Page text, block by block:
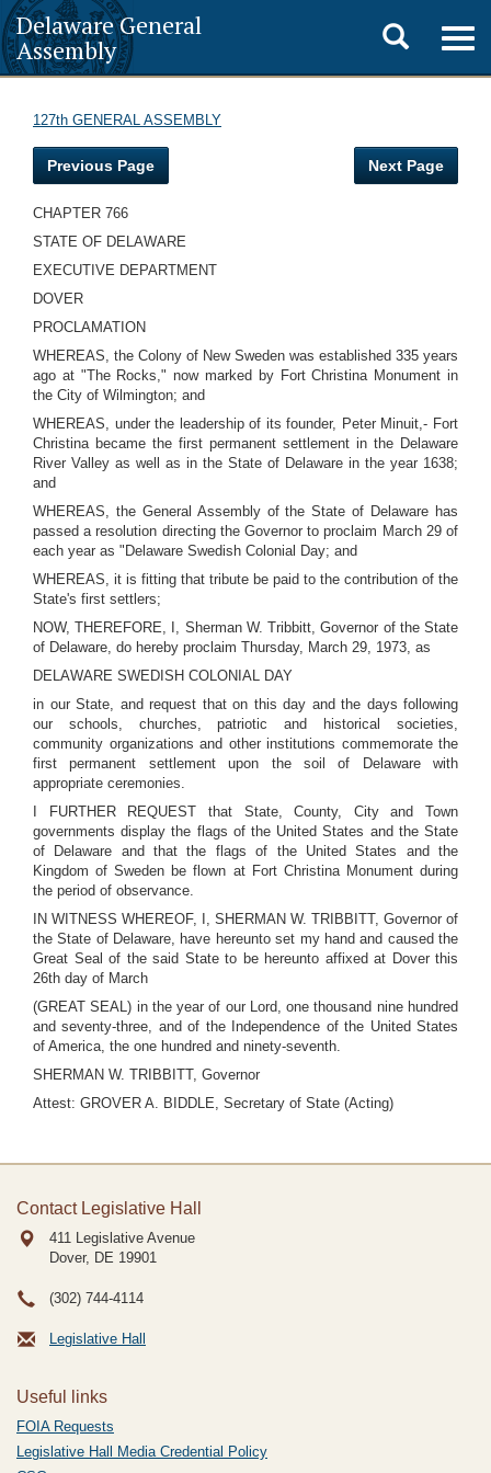
Delaware General
Assembly
Toggle
search
127th GENERAL ASSEMBLY
Previous Page Next Page
CHAPTER 766
STATE OF DELAWARE
EXECUTIVE DEPARTMENT
DOVER
PROCLAMATION
WHEREAS, the Colony of New Sweden was established 335 years
ago at "The Rocks," now marked by Fort Christina Monument in
the City of Wilmington; and
WHEREAS, under the leadership of its founder, Peter Minuit,- Fort
Christina became the first permanent settlement in the Delaware
River Valley as well as in the State of Delaware in the year 1638;
and
WHEREAS, the General Assembly of the State of Delaware has
passed a resolution directing the Governor to proclaim March 29 of
each year as "Delaware Swedish Colonial Day; and
WHEREAS, it is fitting that tribute be paid to the contribution of the
State's first settlers;
NOW, THEREFORE, I, Sherman W. Tribbitt, Governor of the State
of Delaware, do hereby proclaim Thursday, March 29, 1973, as
DELAWARE SWEDISH COLONIAL DAY
in our State, and request that on this day and the days following
our schools, churches, patriotic and historical societies,
community organizations and other institutions commemorate the
first permanent settlement upon the soil of Delaware with
appropriate ceremonies.
I FURTHER REQUEST that State, County, City and Town
governments display the flags of the United States and the State
of Delaware and that the flags of the United States and the
Kingdom of Sweden be flown at Fort Christina Monument during
the period of observance.
IN WITNESS WHEREOF, I, SHERMAN W. TRIBBITT, Governor of
the State of Delaware, have hereunto set my hand and caused the
Great Seal of the said State to be hereunto affixed at Dover this
26th day of March
(GREAT SEAL) in the year of our Lord, one thousand nine hundred
and seventy-three, and of the Independence of the United States
of America, the one hundred and ninety-seventh.
SHERMAN W. TRIBBITT, Governor
Attest: GROVER A. BIDDLE, Secretary of State (Acting)
Contact Legislative Hall
411 Legislative Avenue
Dover, DE 19901
(302) 744-4114
Legislative Hall
Useful links
FOIA Requests
Legislative Hall Media Credential Policy